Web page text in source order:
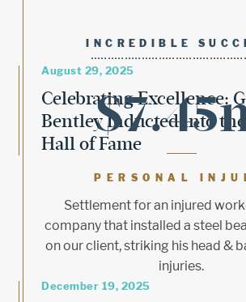
INCREDIBLE
PERSONAL
Settlement for an injured
company that installed a steel
on our client, striking his head &
injuries.
August 29, 2025
Celebrating Excellence:
Bentley Inducted into
Hall of Fame
December 19, 2025